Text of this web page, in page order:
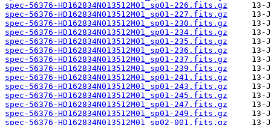
spec-56376-HD162834N013512M01_sp01-226.fits.gz
spec-56376-HD162834N013512M01_sp01-227.fits.gz
spec-56376-HD162834N013512M01_sp01-230.fits.gz
spec-56376-HD162834N013512M01_sp01-234.fits.gz
spec-56376-HD162834N013512M01_sp01-235.fits.gz
spec-56376-HD162834N013512M01_sp01-236.fits.gz
spec-56376-HD162834N013512M01_sp01-237.fits.gz
spec-56376-HD162834N013512M01_sp01-239.fits.gz
spec-56376-HD162834N013512M01_sp01-241.fits.gz
spec-56376-HD162834N013512M01_sp01-243.fits.gz
spec-56376-HD162834N013512M01_sp01-245.fits.gz
spec-56376-HD162834N013512M01_sp01-247.fits.gz
spec-56376-HD162834N013512M01_sp01-249.fits.gz
spec-56376-HD162834N013512M01_sp02-001.fits.gz